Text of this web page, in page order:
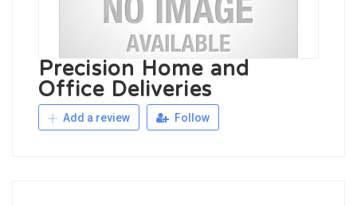
Precision Home and
Office Deliveries
Add a review Follow